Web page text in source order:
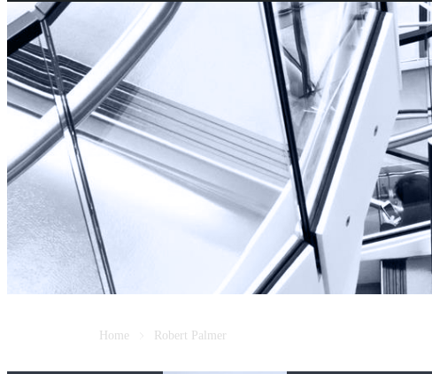
Home Robert Palmer